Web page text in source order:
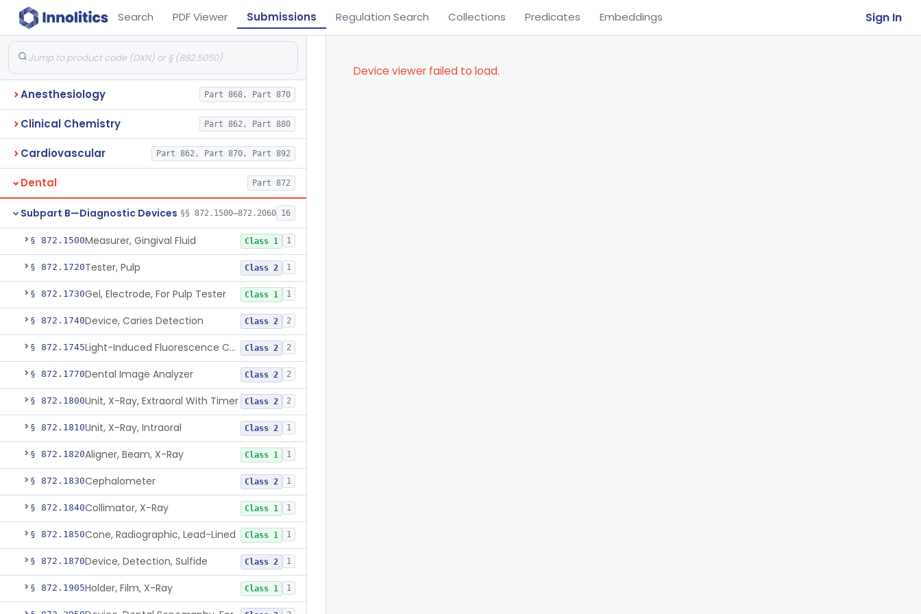
Search PDF Viewer Submissions Regulation Search Collections Predicates Embeddings Sign In
Anesthesiology Part 868, Part 870
Clinical Chemistry Part 862, Part 880
Cardiovascular Part 862, Part 870, Part 892
Dental Part 872
Subpart B—Diagnostic Devices §§ 872.1500–872.2060 16
§ 872.1500Measurer, Gingival Fluid Class 1 1
§ 872.1720Tester, Pulp Class 2 1
§ 872.1730Gel, Electrode, For Pulp Tester Class 1 1
§ 872.1740Device, Caries Detection Class 2 2
§ 872.1745 Light-Induced Fluorescence Caries Detector Class 2 2
§ 872.1770Dental Image Analyzer Class 2 2
§ 872.1800Unit, X-Ray, Extraoral With Timer Class 2 2
§ 872.1810Unit, X-Ray, Intraoral Class 2 1
§ 872.1820Aligner, Beam, X-Ray Class 1 1
§ 872.1830Cephalometer Class 2 1
§ 872.1840Collimator, X-Ray Class 1 1
§ 872.1850Cone, Radiographic, Lead-Lined Class 1 1
§ 872.1870Device, Detection, Sulfide Class 2 1
§ 872.1905Holder, Film, X-Ray Class 1 1
Device viewer failed to load.